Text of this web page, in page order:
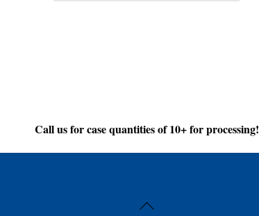
Call us for case quantities of 10+ for processing!
Back